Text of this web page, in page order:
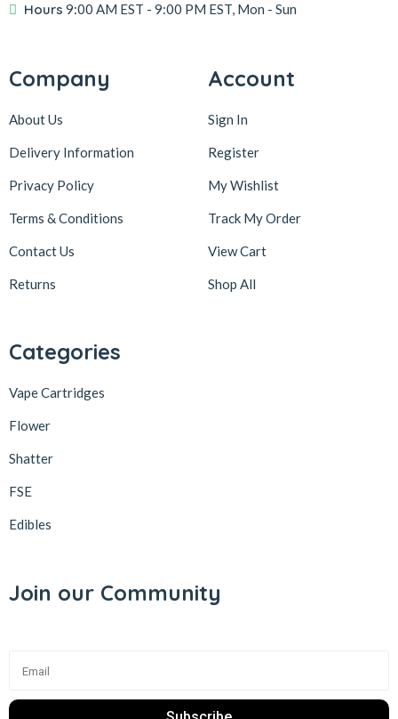
Hours 9:00 AM EST - 9:00 PM EST, Mon - Sun
Company
About Us
Delivery Information
Privacy Policy
Terms & Conditions
Contact Us
Returns
Account
Sign In
Register
My Wishlist
Track My Order
View Cart
Shop All
Categories
Vape Cartridges
Flower
Shatter
FSE
Edibles
Join our Community